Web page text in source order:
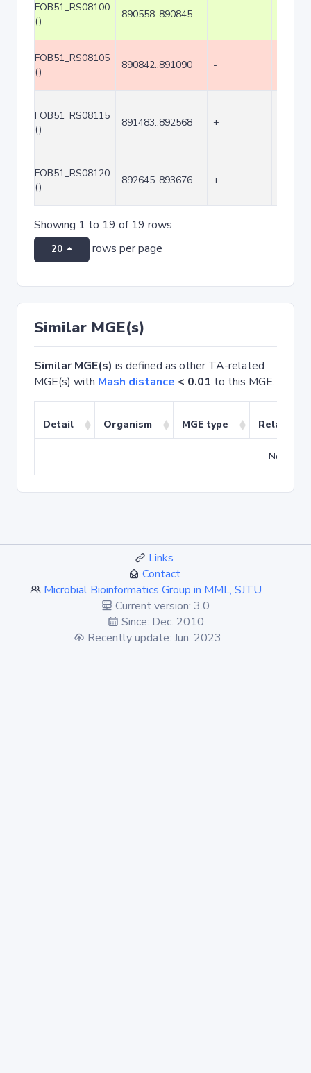
FOB51_RS08100
()
890558..890845 -
FOB51_RS08105
()
890842..891090 -
FOB51_RS08115
()
891483..892568 +
FOB51_RS08120
()
892645..893676 +
Showing 1 to 19 of 19 rows
20 rows per page
Similar MGE(s)
Similar MGE(s) is defined as other TA-related
MGE(s) with Mash distance < 0.01 to this MGE.
Detail Organism MGE type Related
No
Links
Contact
Microbial Bioinformatics Group in MML, SJTU
Current version: 3.0
Since: Dec. 2010
Recently update: Jun. 2023